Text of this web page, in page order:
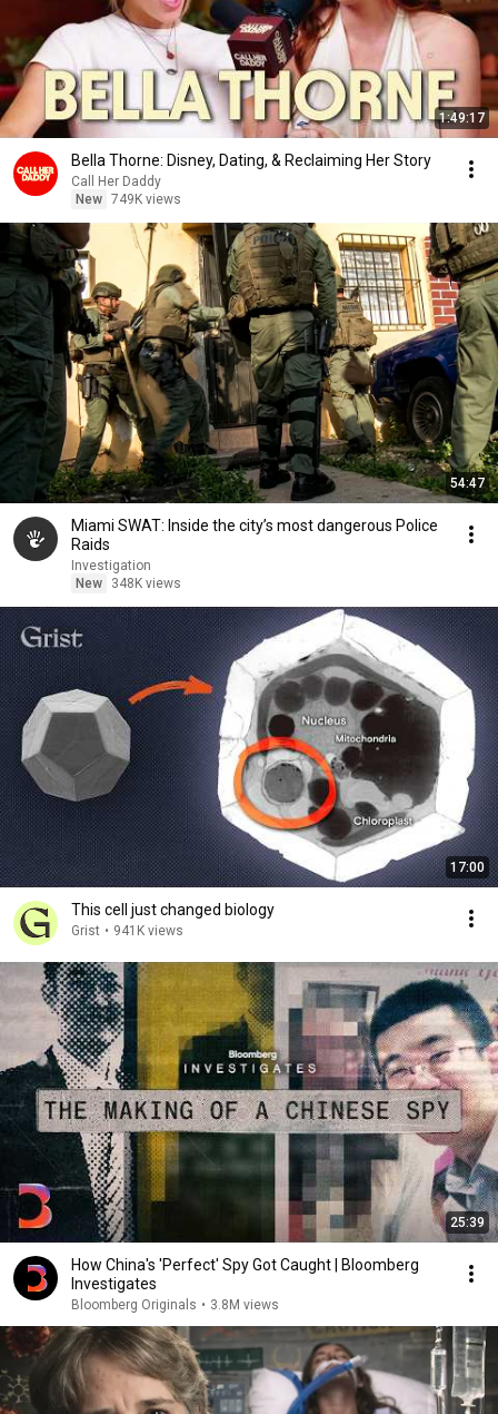
1:49:17
Bella Thorne: Disney, Dating, & Reclaiming Her Story
Call Her Daddy
New 749K views
54:47
Miami SWAT: Inside the city’s most dangerous Police
Raids
Investigation
New
348K views
17:00
This cell just changed biology
Grist • 941K views
25:39
How China's 'Perfect' Spy Got Caught | Bloomberg
Investigates
Bloomberg Originals • 3.8M views